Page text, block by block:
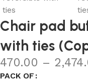
Chair pad
with ties
470.00 –
PACK OF